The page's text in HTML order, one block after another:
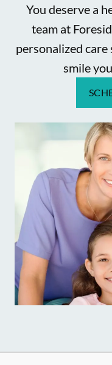
You deserve a
team at
personalized
smile